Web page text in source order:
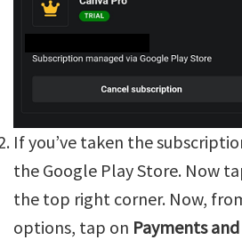
If you’ve taken the
the Google Play Store. Now
the top right corner. Now,
options, tap on Payments